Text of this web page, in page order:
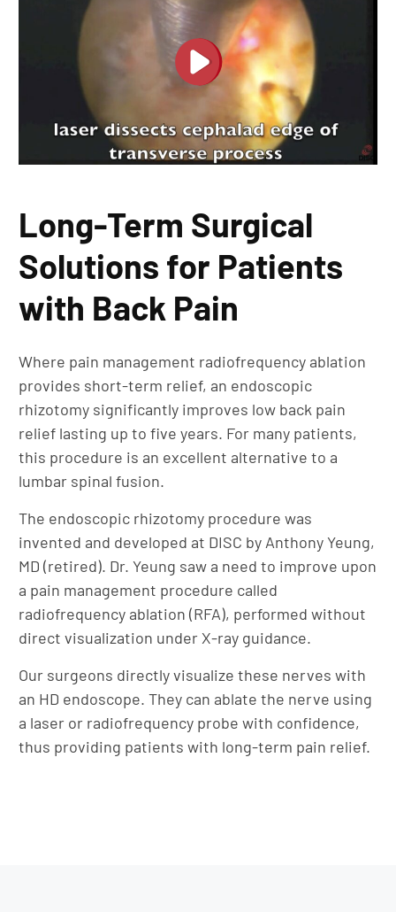
Long-Term Surgical
Solutions for Patients
with Back Pain
Where pain management radiofrequency ablation
provides short-term relief, an endoscopic
rhizotomy significantly improves low back pain
relief lasting up to five years. For many patients,
this procedure is an excellent alternative to a
lumbar spinal fusion.
The endoscopic rhizotomy procedure was
invented and developed at DISC by Anthony Yeung,
MD (retired). Dr. Yeung saw a need to improve upon
a pain management procedure called
radiofrequency ablation (RFA), performed without
direct visualization under X-ray guidance.
Our surgeons directly visualize these nerves with
an HD endoscope. They can ablate the nerve using
a laser or radiofrequency probe with confidence,
thus providing patients with long-term pain relief.